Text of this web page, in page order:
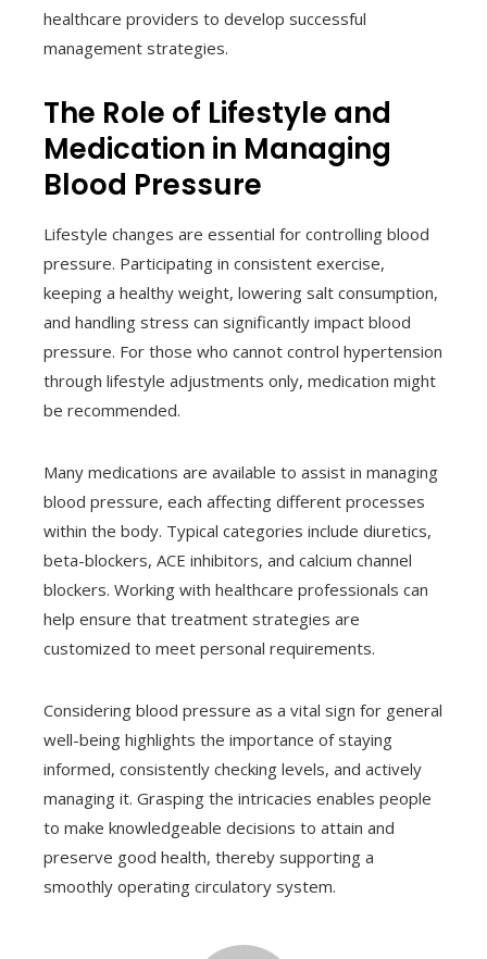
healthcare providers to develop successful
management strategies.
The Role of Lifestyle and
Medication in Managing
Blood Pressure
Lifestyle changes are essential for controlling blood
pressure. Participating in consistent exercise,
keeping a healthy weight, lowering salt consumption,
and handling stress can significantly impact blood
pressure. For those who cannot control hypertension
through lifestyle adjustments only, medication might
be recommended.
Many medications are available to assist in managing
blood pressure, each affecting different processes
within the body. Typical categories include diuretics,
beta-blockers, ACE inhibitors, and calcium channel
blockers. Working with healthcare professionals can
help ensure that treatment strategies are
customized to meet personal requirements.
Considering blood pressure as a vital sign for general
well-being highlights the importance of staying
informed, consistently checking levels, and actively
managing it. Grasping the intricacies enables people
to make knowledgeable decisions to attain and
preserve good health, thereby supporting a
smoothly operating circulatory system.